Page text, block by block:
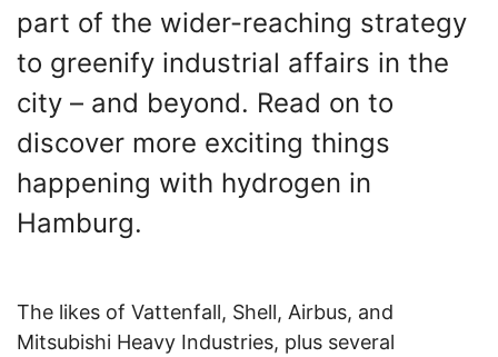
part of the wider-reaching strategy
to greenify industrial affairs in the
city – and beyond. Read on to
discover more exciting things
happening with hydrogen in
Hamburg.
The likes of Vattenfall, Shell, Airbus, and
Mitsubishi Heavy Industries, plus several